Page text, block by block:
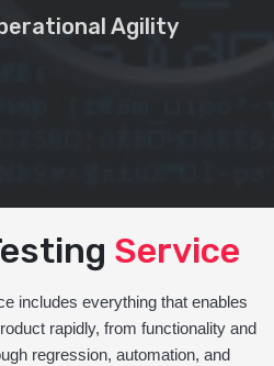
Agility
Service
includes everything that enables
rapidly, from functionality and
regression, automation, and